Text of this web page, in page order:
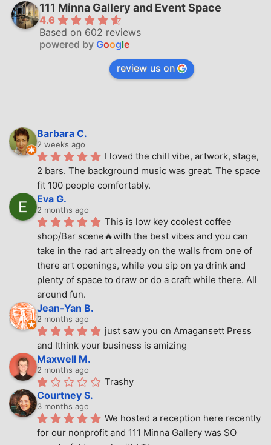
111 Minna Gallery and Event Space
4.6
Based on 602 reviews
powered by Google
review us on
Barbara C.
2 weeks ago
I loved the chill vibe, artwork, stage,
2 bars. The background music was great. The space
fit 100 people comfortably.
Eva G.
2 months ago
This is low key coolest coffee
shop/Bar scene🔥with the best vibes and you can
take in the rad art already on the walls from one of
there art openings, while you sip on ya drink and
plenty of space to draw or do a craft while there. All
around fun.
Jean-Yan B.
2 months ago
just saw you on Amagansett Press
and Ithink your business is amizing
Maxwell M.
2 months ago
Trashy
Courtney S.
3 months ago
We hosted a reception here recently
for our nonprofit and 111 Minna Gallery was SO